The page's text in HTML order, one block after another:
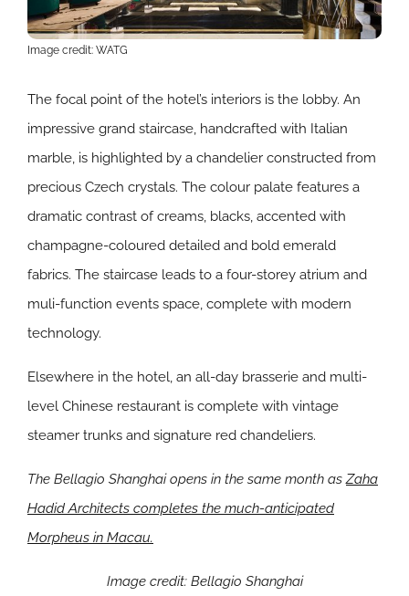
Image credit: WATG
The focal point of the hotel’s interiors is the lobby. An
impressive grand staircase, handcrafted with Italian
marble, is highlighted by a chandelier constructed from
precious Czech crystals. The colour palate features a
dramatic contrast of creams, blacks, accented with
champagne-coloured detailed and bold emerald
fabrics. The staircase leads to a four-storey atrium and
muli-function events space, complete with modern
technology.
Elsewhere in the hotel, an all-day brasserie and multi-
level Chinese restaurant is complete with vintage
steamer trunks and signature red chandeliers.
The Bellagio Shanghai opens in the same month asZaha
Hadid Architects completes the much-anticipated
Morpheus in Macau.
Image credit: Bellagio Shanghai